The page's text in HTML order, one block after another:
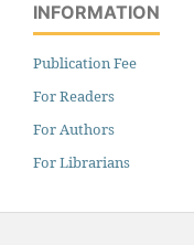
INFORMATION
Publication Fee
For Readers
For Authors
For Librarians